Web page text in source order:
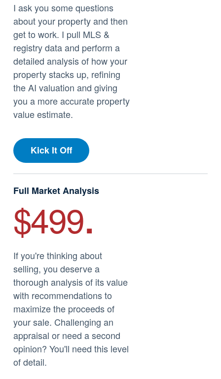
I ask you some questions
about your property and then
get to work. I pull MLS &
registry data and perform a
detailed analysis of how your
property stacks up, refining
the AI valuation and giving
you a more accurate property
value estimate.
Kick It Off
Full Market Analysis
$499.
If you're thinking about
selling, you deserve a
thorough analysis of its value
with recommendations to
maximize the proceeds of
your sale. Challenging an
appraisal or need a second
opinion? You'll need this level
of detail.